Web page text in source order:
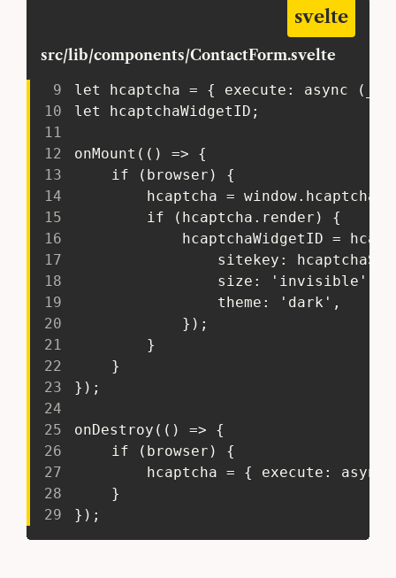
src/lib/components/ContactForm.svelte
svelte
9
let hcaptcha = { execute: async
10
let hcaptchaWidgetID;
11
12
onMount(() => {
13
if (browser) {
14
hcaptcha = window.hcaptcha;
15
if (hcaptcha.render) {
16
hcaptchaWidgetID =
17
sitekey:
18
size: 'invisible',
19
theme: 'dark',
20
});
21
}
22
}
23
});
24
25
onDestroy(() => {
26
if (browser) {
27
hcaptcha = { execute:
28
}
29
});